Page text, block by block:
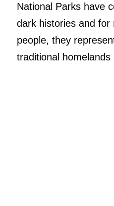
National Parks have
dark histories and for
people, they
traditional homelands